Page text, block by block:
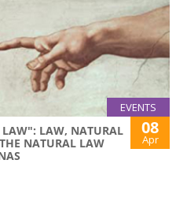
EVENTS
LAW": LAW, NATURAL
NATURAL LAW
08
Apr